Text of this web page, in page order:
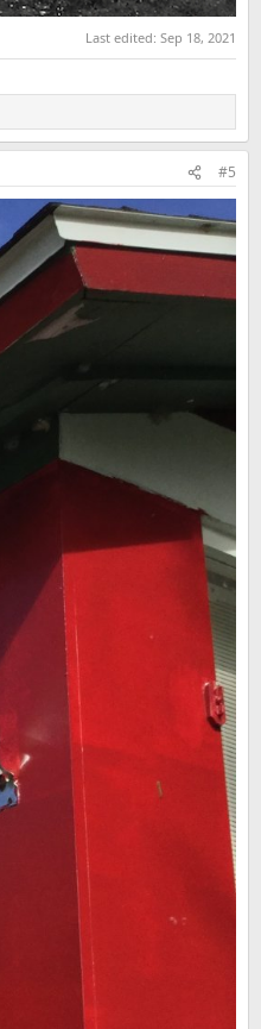
Last edited: Sep 18, 2021
#5